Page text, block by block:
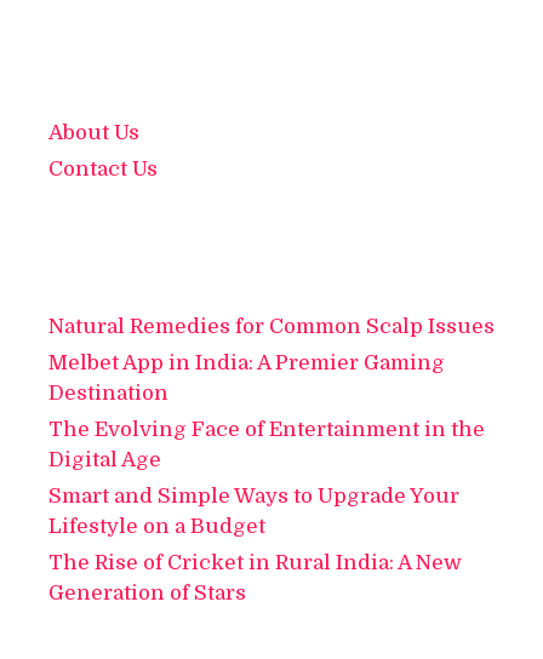
About Us
Contact Us
Natural Remedies for Common Scalp Issues
Melbet App in India: A Premier Gaming
Destination
The Evolving Face of Entertainment in the
Digital Age
Smart and Simple Ways to Upgrade Your
Lifestyle on a Budget
The Rise of Cricket in Rural India: A New
Generation of Stars